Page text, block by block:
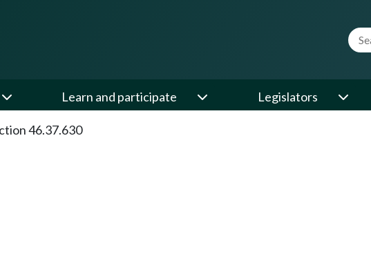
Learn and participate Legislators
46.37.630